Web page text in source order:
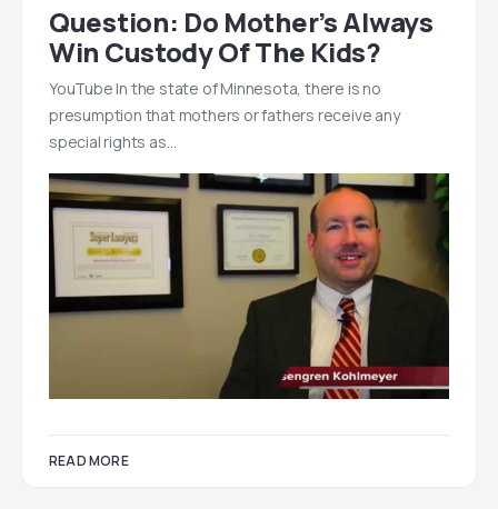
Question: Do Mother’s Always
Win Custody Of The Kids?
YouTube In the state of Minnesota, there is no
presumption that mothers or fathers receive any
special rights as…
READ MORE